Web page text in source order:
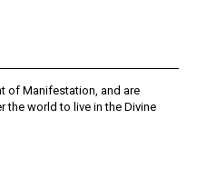
of Manifestation, and are
the world to live in the Divine